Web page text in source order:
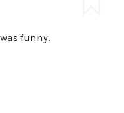
funny.